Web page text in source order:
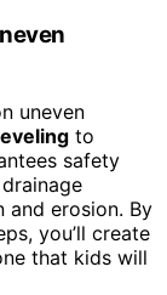
uneven
to
safety
and erosion. By
you’ll create
that kids will